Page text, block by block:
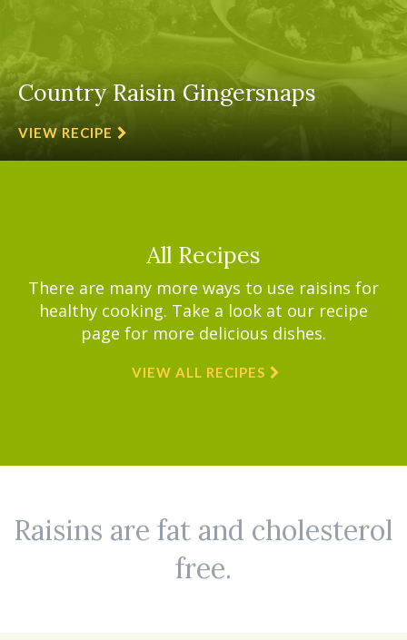
Country Raisin Gingersnaps
VIEW RECIPE
All Recipes
There are many more ways to use raisins for
healthy cooking. Take a look at our recipe
page for more delicious dishes.
VIEW ALL RECIPES
Raisins are fat and cholesterol
free.